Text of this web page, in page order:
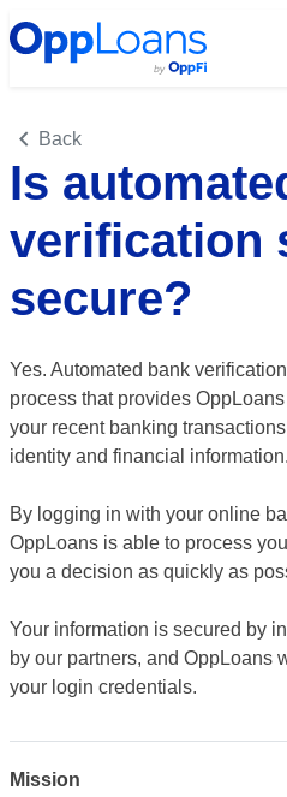
Back
Is
verification
secure?
Yes. Automated bank
process that provides
your recent banking
identity and financial information.
By logging in with your online
OppLoans is able to process
you a decision as quickly as
Your information is secured by
by our partners, and OppLoans
your login credentials.
Mission